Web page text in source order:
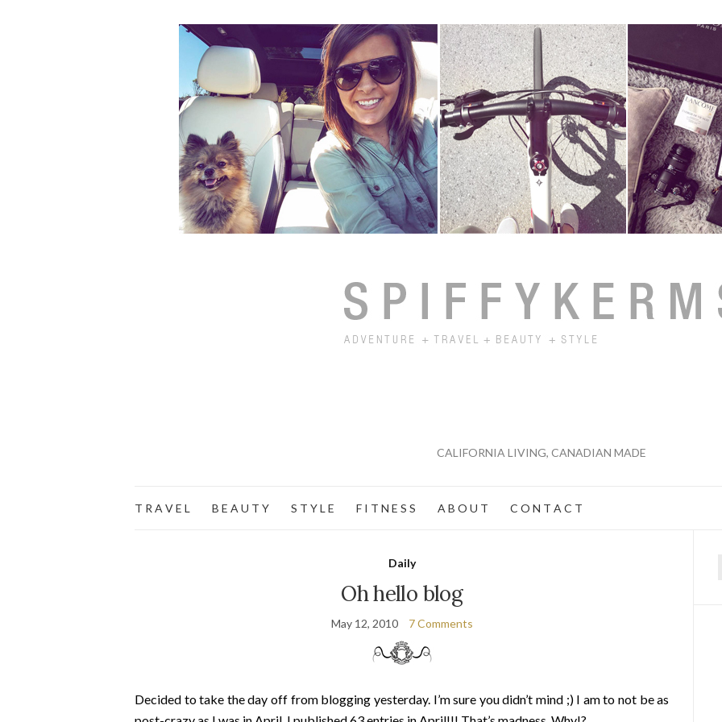
CALIFORNIA LIVING, CANADIAN MADE
T R A V E L B E A U T Y S T Y L E F I T N E S S A B O U T C O N T A C T
Daily
Oh hello blog
May 12, 2010 7 Comments
Decided to take the day off from blogging yesterday. I’m sure you didn’t mind ;) I am to not be as